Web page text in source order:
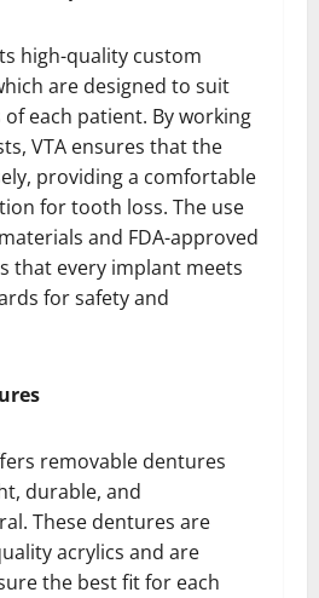
high-quality custom
are designed to suit
each patient. By working
VTA ensures that the
providing a comfortable
for tooth loss. The use
and FDA-approved
that every implant meets
for safety and
removable dentures
durable, and
These dentures are
acrylics and are
the best fit for each